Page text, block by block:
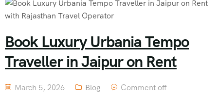
Book Luxury Urbania Tempo
Traveller in Jaipur on Rent
March 5, 2026 Blog Comment off